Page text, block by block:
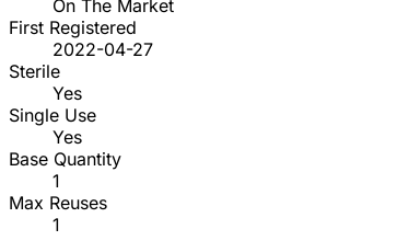
On The Market
First Registered
2022-04-27
Sterile
Yes
Single Use
Yes
Base Quantity
1
Max Reuses
1